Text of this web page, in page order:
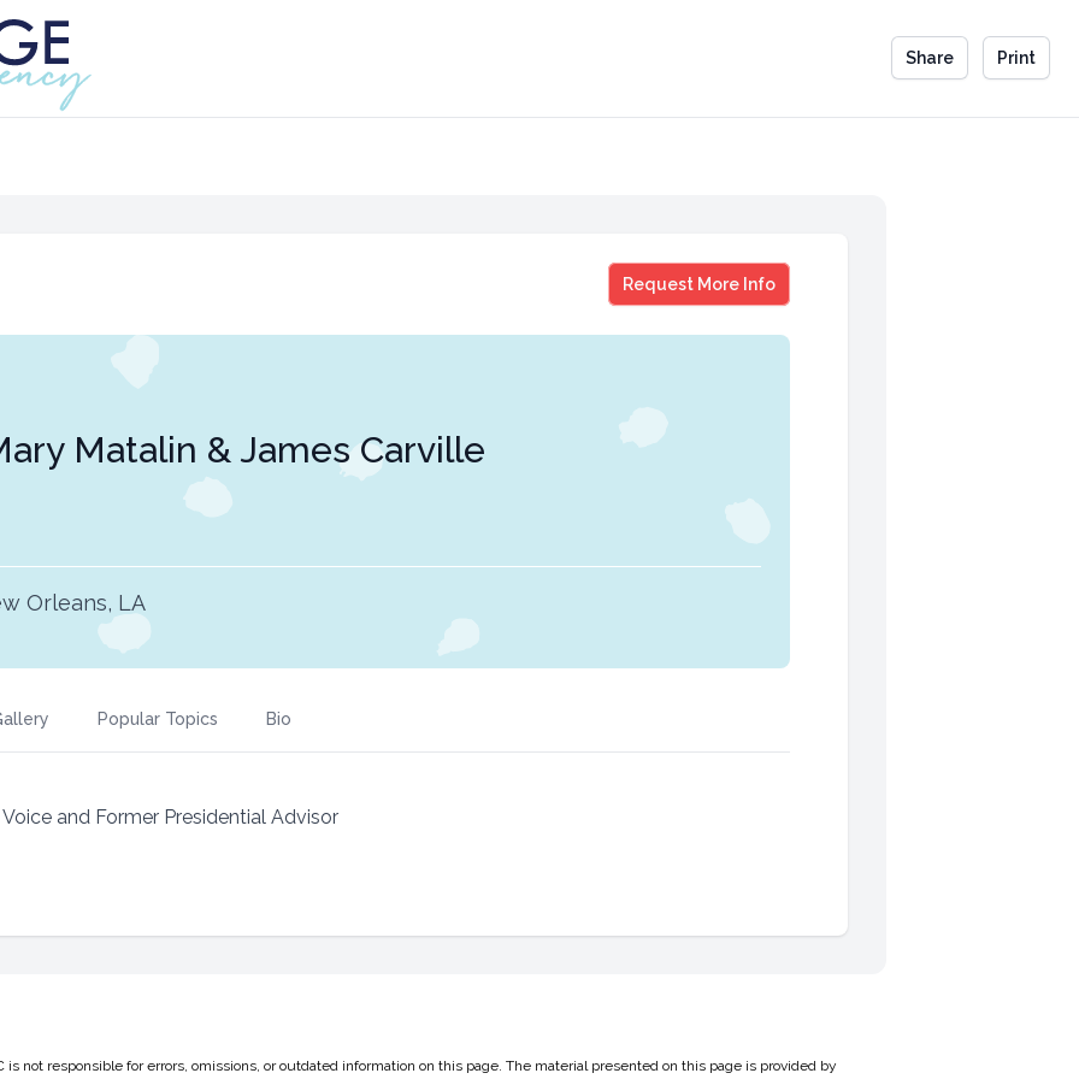
Share Print
Request More Info
Mary Matalin & James Carville
Matalin & James Carville
Orleans, LA
Popular Topics Bio
and Former Presidential Advisor
is not responsible for errors, omissions, or outdated information on this page. The material presented on this page is provided by